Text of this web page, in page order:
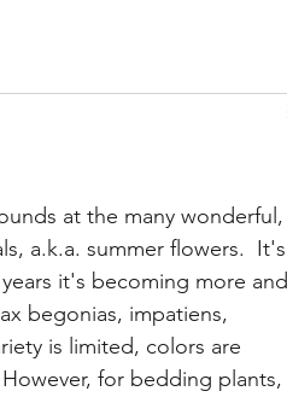
at the many wonderful,
a.k.a. summer flowers.  It's
it's becoming more and
begonias, impatiens,
is limited, colors are
for bedding plants,